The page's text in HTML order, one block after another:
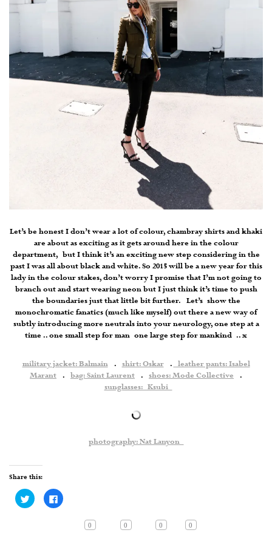
Let’s be honest I don’t wear a lot of colour, chambray shirts and khaki
are about as exciting as it gets around here in the colour
department, but I think it’s an exciting new step considering in the
past I was all about black and white. So 2015 will be a new year for this
lady in the colour stakes, don’t worry I promise that I’m not going to
branch out and start wearing neon but I just think it’s time to push
the boundaries just that little bit further. Let’s show the
monochromatic fanatics (much like myself) out there a new way of
subtly introducing more neutrals into your neurology, one step at a
time .. one small step for man one large step for mankind .. x
military jacket: Balmain.shirt: Oskar.leather pants: Isabel
Marant . bag: Saint Laurent . shoes: Mode Collective .
sunglasses: Ksubi
photography: Nat Lanyon
Share this:
Click
to
share
Click
to
Facebook
0 0 0 0